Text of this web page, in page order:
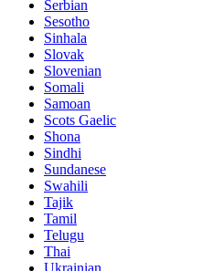
Serbian
Sesotho
Sinhala
Slovak
Slovenian
Somali
Samoan
Scots Gaelic
Shona
Sindhi
Sundanese
Swahili
Tajik
Tamil
Telugu
Thai
Ukrainian